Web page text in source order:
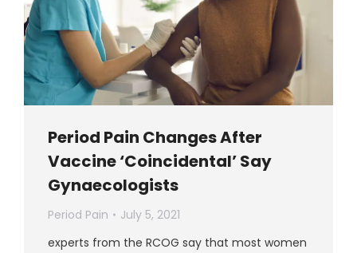
Period Pain Changes After
Vaccine ‘Coincidental’ Say
Gynaecologists
Period Pain
July 5, 2021
experts from the RCOG say that most women